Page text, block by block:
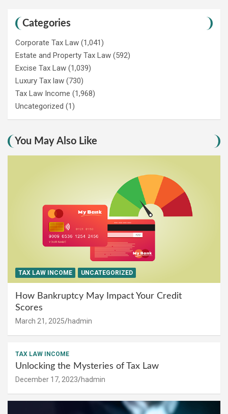
Categories
Corporate Tax Law (1,041)
Estate and Property Tax Law (592)
Excise Tax Law (1,039)
Luxury Tax law (730)
Tax Law Income (1,968)
Uncategorized (1)
You May Also Like
TAX LAW INCOME UNCATEGORIZED
How Bankruptcy May Impact Your Credit
Scores
March 21, 2025 hadmin
TAX LAW INCOME
Unlocking the Mysteries of Tax Law
December 17, 2023 hadmin